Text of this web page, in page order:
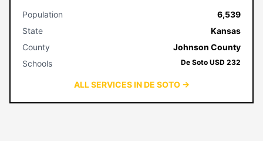
Population
6,539
State
Kansas
County
Johnson County
Schools
De Soto USD 232
ALL SERVICES IN DE SOTO →